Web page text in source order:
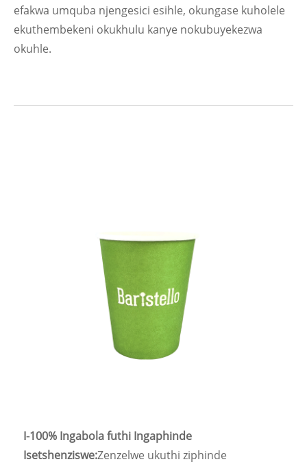
efakwa umquba njengesici esihle, okungase kuholele
ekuthembekeni okukhulu kanye nokubuyekezwa
okuhle.
I-100% Ingabola futhi Ingaphinde
Isetshenziswe:Zenzelwe ukuthi ziphinde